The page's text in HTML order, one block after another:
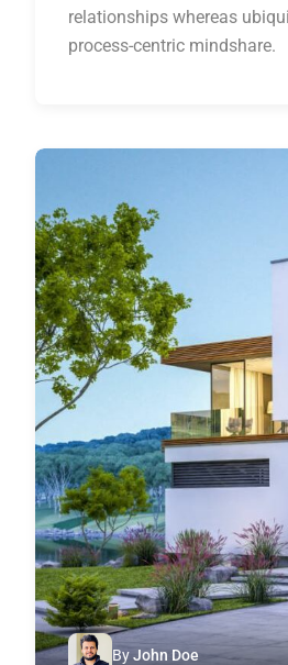
relationships whereas
process-centric mindshare.
ByJohn Doe